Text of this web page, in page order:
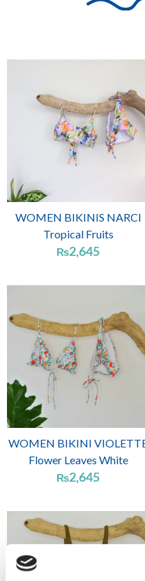
WOMEN BIKINIS NARCI
Tropical Fruits
₨2,645
WOMEN BIKINI
Flower Leaves White
₨2,645